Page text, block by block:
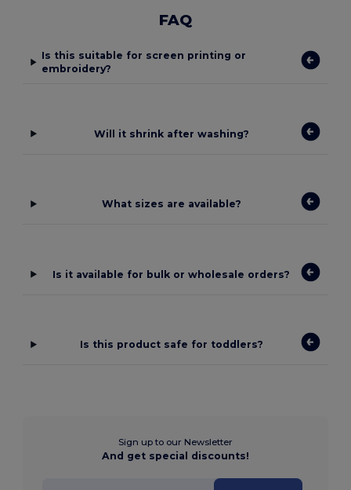
FAQ
Is this suitable for screen printing or
embroidery?
Will it shrink after washing?
What sizes are available?
Is it available for bulk or wholesale orders?
Is this product safe for toddlers?
Sign up to our Newsletter
And get special discounts!